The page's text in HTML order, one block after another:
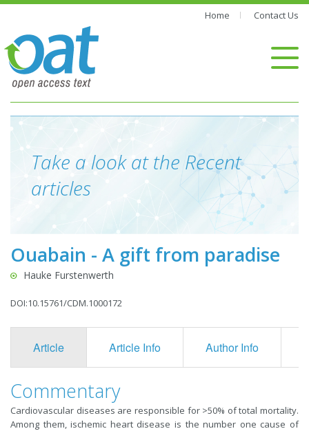
Home Contact Us
Take a look at the Recent
articles
Ouabain - A gift from paradise
Hauke Furstenwerth
DOI:10.15761/CDM.1000172
Article Article Info Author Info
Commentary
Cardiovascular diseases are responsible for >50% of total mortality.
Among them, ischemic heart disease is the number one cause of